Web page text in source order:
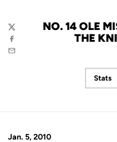
NO. 14 OLE
THE
Twitter
Facebook
Email
Stats
Jan. 5, 2010